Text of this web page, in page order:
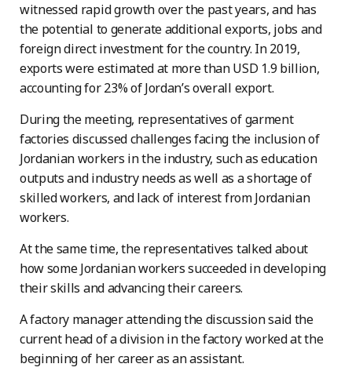
witnessed rapid growth over the past years, and has
the potential to generate additional exports, jobs and
foreign direct investment for the country. In 2019,
exports were estimated at more than USD 1.9 billion,
accounting for 23% of Jordan’s overall export.
During the meeting, representatives of garment
factories discussed challenges facing the inclusion of
Jordanian workers in the industry, such as education
outputs and industry needs as well as a shortage of
skilled workers, and lack of interest from Jordanian
workers.
At the same time, the representatives talked about
how some Jordanian workers succeeded in developing
their skills and advancing their careers.
A factory manager attending the discussion said the
current head of a division in the factory worked at the
beginning of her career as an assistant.